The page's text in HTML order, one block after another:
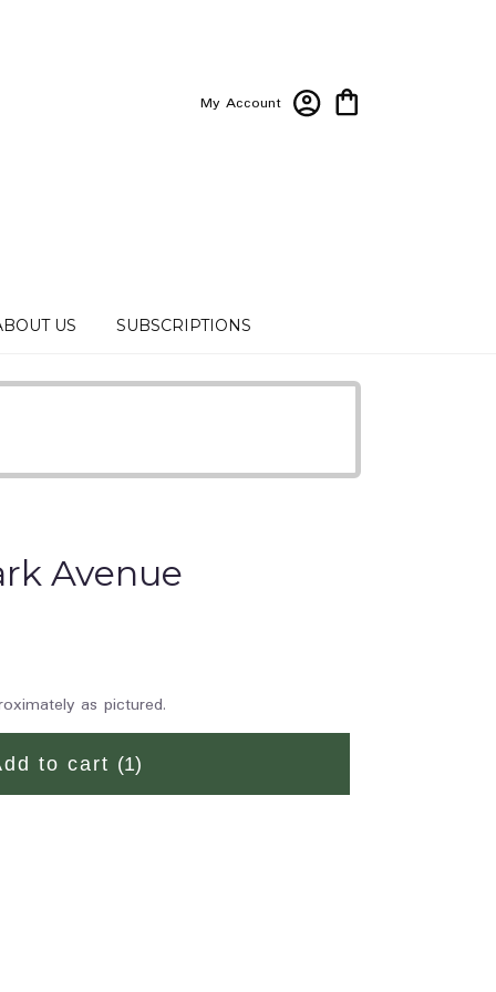
My Account
US SUBSCRIPTIONS
Avenue
as pictured.
to cart (1)